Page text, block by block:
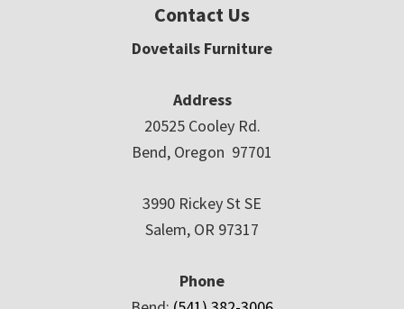
Contact Us
Dovetails Furniture
Address
20525 Cooley Rd.
Bend, Oregon 97701
3990 Rickey St SE
Salem, OR 97317
Phone